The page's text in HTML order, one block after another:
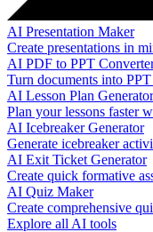
AI Presentation Maker
Create presentations in
AI PDF to PPT
Turn documents into
AI Lesson Plan Generator
Plan your lessons faster
AI Icebreaker Generator
Generate icebreaker
AI Exit Ticket Generator
Create quick formative
AI Quiz Maker
Create comprehensive
Explore all AI tools